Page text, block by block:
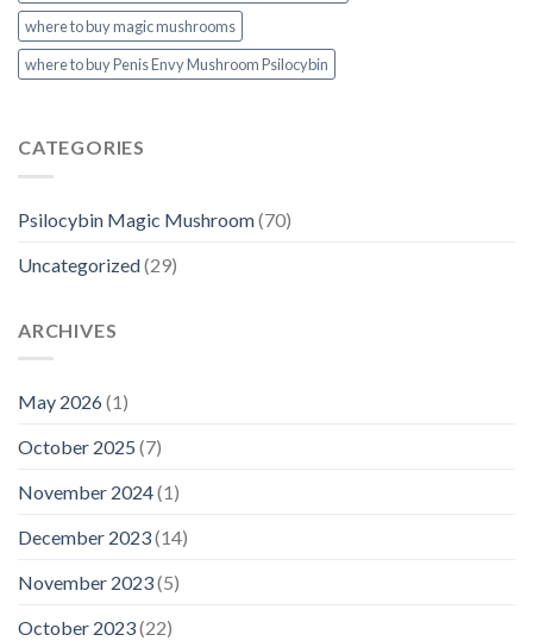
where to buy magic mushrooms
where to buy Penis Envy Mushroom Psilocybin
CATEGORIES
Psilocybin Magic Mushroom(70)
Uncategorized(29)
ARCHIVES
May 2026(1)
October 2025 (7)
November 2024(1)
December 2023(14)
November 2023(5)
October 2023(22)